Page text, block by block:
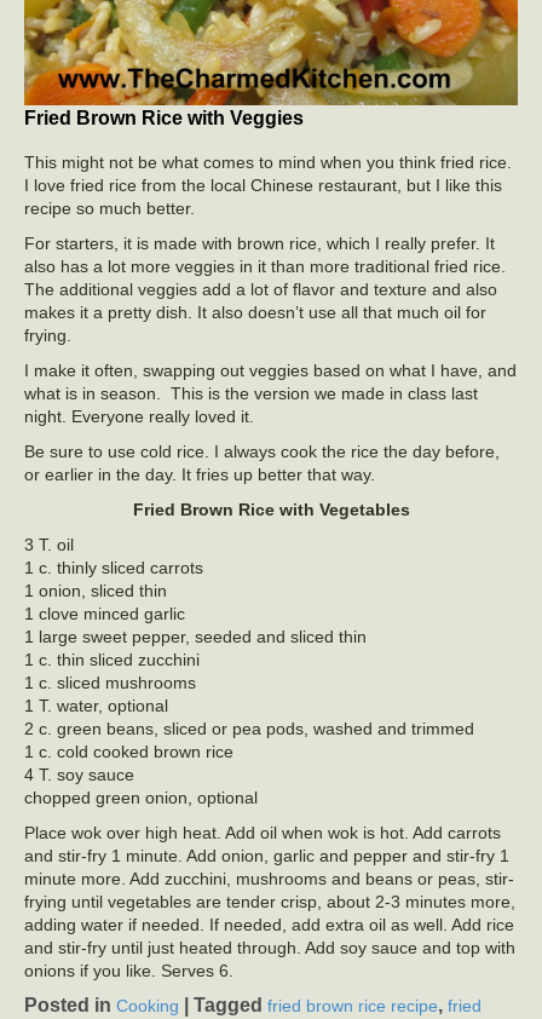
Fried Brown Rice with Veggies
This might not be what comes to mind when you think fried rice.
I love fried rice from the local Chinese restaurant, but I like this
recipe so much better.
For starters, it is made with brown rice, which I really prefer. It
also has a lot more veggies in it than more traditional fried rice.
The additional veggies add a lot of flavor and texture and also
makes it a pretty dish. It also doesn’t use all that much oil for
frying.
I make it often, swapping out veggies based on what I have, and
what is in season. This is the version we made in class last
night. Everyone really loved it.
Be sure to use cold rice. I always cook the rice the day before,
or earlier in the day. It fries up better that way.
Fried Brown Rice with Vegetables
3 T. oil
1 c. thinly sliced carrots
1 onion, sliced thin
1 clove minced garlic
1 large sweet pepper, seeded and sliced thin
1 c. thin sliced zucchini
1 c. sliced mushrooms
1 T. water, optional
2 c. green beans, sliced or pea pods, washed and trimmed
1 c. cold cooked brown rice
4 T. soy sauce
chopped green onion, optional
Place wok over high heat. Add oil when wok is hot. Add carrots
and stir-fry 1 minute. Add onion, garlic and pepper and stir-fry 1
minute more. Add zucchini, mushrooms and beans or peas, stir-
frying until vegetables are tender crisp, about 2-3 minutes more,
adding water if needed. If needed, add extra oil as well. Add rice
and stir-fry until just heated through. Add soy sauce and top with
onions if you like. Serves 6.
Posted in Cooking Tagged fried brown rice recipe, fried